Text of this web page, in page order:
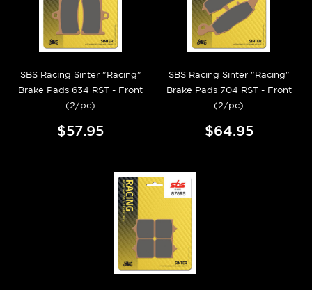
SBS Racing Sinter "Racing"
Brake Pads 634 RST - Front
(2/pc)
$57.95
SBS Racing Sinter "Racing"
Brake Pads 704 RST - Front
(2/pc)
$64.95